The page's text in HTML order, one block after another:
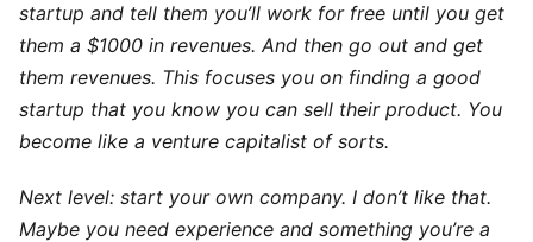
startup and tell them you’ll work for free until you get
them a $1000 in revenues. And then go out and get
them revenues. This focuses you on finding a good
startup that you know you can sell their product. You
become like a venture capitalist of sorts.
Next level: start your own company. I don’t like that.
Maybe you need experience and something you’re a